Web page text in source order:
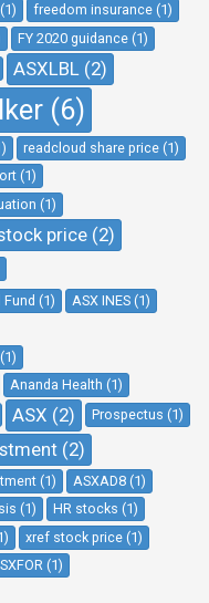
freedom insurance (1)
FY 2020 guidance (1)
ASXLBL (2)
(6)
readcloud share price (1)
(1)
(1)
price (2)
(1)
ASX INES (1)
Ananda Health (1)
ASX (2) Prospectus (1)
(2)
(1)
ASXAD8 (1)
(1)
HR stocks (1)
xref stock price (1)
(1)